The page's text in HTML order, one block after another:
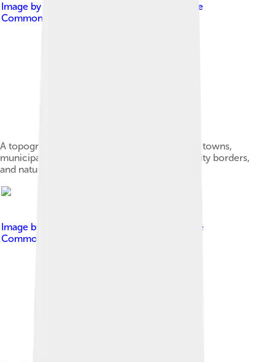
Image by
Creative
Commons Attribution-Share Alike 4.0
A topographic map of Alberta, showing cities, towns,
municipal district (county) and rural municipality borders,
and natural features
Image by
Creative
Commons Attribution-Share Alike 4.0